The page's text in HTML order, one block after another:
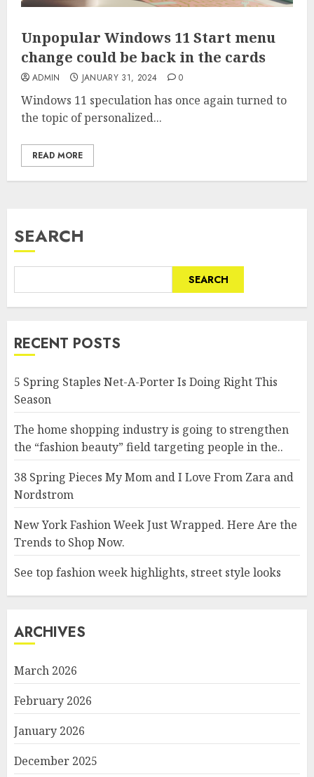
Unpopular Windows 11 Start menu
change could be back in the cards
ADMIN JANUARY 31, 2024 0
Windows 11 speculation has once again turned to
the topic of personalized...
READ MORE
SEARCH
SEARCH
RECENT POSTS
5 Spring Staples Net-A-Porter Is Doing Right This
Season
The home shopping industry is going to strengthen
the “fashion beauty” field targeting people in the..
38 Spring Pieces My Mom and I Love From Zara and
Nordstrom
New York Fashion Week Just Wrapped. Here Are the
Trends to Shop Now.
See top fashion week highlights, street style looks
ARCHIVES
March 2026
February 2026
January 2026
December 2025